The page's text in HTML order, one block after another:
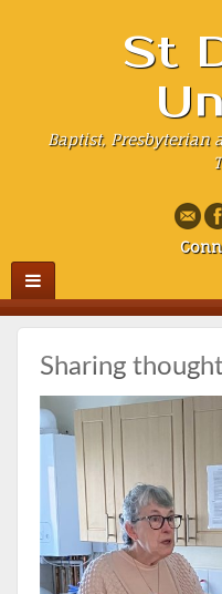
St
Baptist, Presbyterian
Sharing